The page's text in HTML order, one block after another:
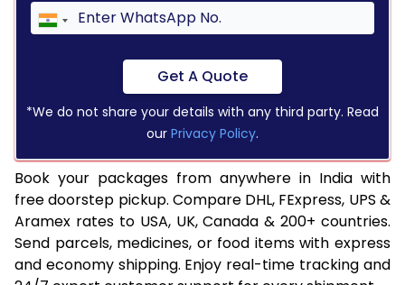
Get A Quote
*We do not share your details with any third party. Read
our Privacy Policy.
Book your packages from anywhere in India with
free doorstep pickup. Compare DHL, FExpress, UPS &
Aramex rates to USA, UK, Canada & 200+ countries.
Send parcels, medicines, or food items with express
and economy shipping. Enjoy real-time tracking and